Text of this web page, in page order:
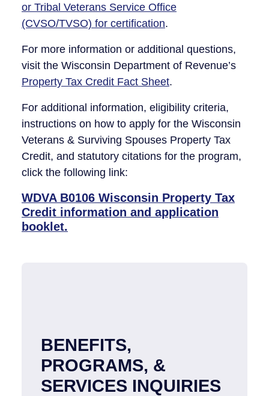
or Tribal Veterans Service Office
(CVSO/TVSO) for certification.
For more information or additional questions,
visit the Wisconsin Department of Revenue’s
Property Tax Credit Fact Sheet.
For additional information, eligibility criteria,
instructions on how to apply for the Wisconsin
Veterans & Surviving Spou​​ses Property Tax
Credit, and statutory citations for the program,
click the following link:
WDVA B0106 Wisconsin Property Tax
Credit information and application
booklet.
BENEFITS,
PROGRAMS, &
SERVICES INQUIRIES